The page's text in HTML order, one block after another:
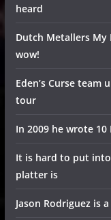
heard
Dutch Metallers
wow!
Eden’s Curse team
tour
In 2009 he wrote 10
It is hard to put
platter is
Jason Rodriguez is